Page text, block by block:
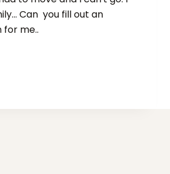
Can you fill out an
me..